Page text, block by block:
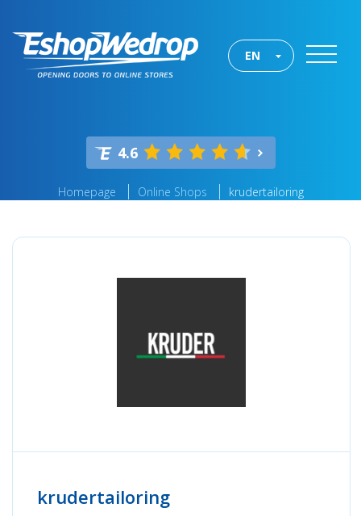
EN
4.6
Homepage Online Shops krudertailoring
krudertailoring